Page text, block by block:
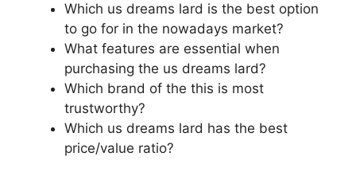
Which us dreams lard is the best option
to go for in the nowadays market?
What features are essential when
purchasing the us dreams lard?
Which brand of the this is most
trustworthy?
Which us dreams lard has the best
price/value ratio?